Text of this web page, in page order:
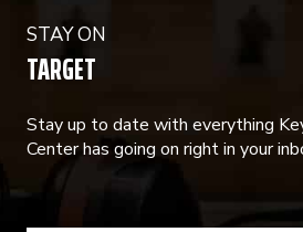
STAY ON
TARGET
Stay up to date with everything
Center has going on right in your
CONSTANT